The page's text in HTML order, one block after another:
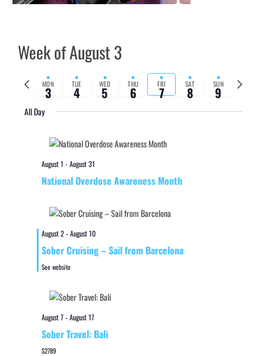
Week of August 3
Previous
week
MON
3 TUE
4 WED
5 THU
6 FRI
7 SAT
8 SUN
9
Next
week
All Day
August 1 -August 31
National Overdose Awareness Month
August 2-August 10
Sober Cruising – Sail from Barcelona
See website
August 7-August 17
Sober Travel: Bali
$2789